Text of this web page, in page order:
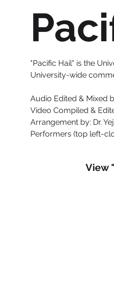
"Pacific Hail" is the
University-wide
Audio Edited & Mixed
Video Compiled &
Arrangement by: Dr.
Performers (top left-
View